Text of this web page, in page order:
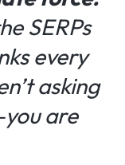
SERPs
every
asking
are